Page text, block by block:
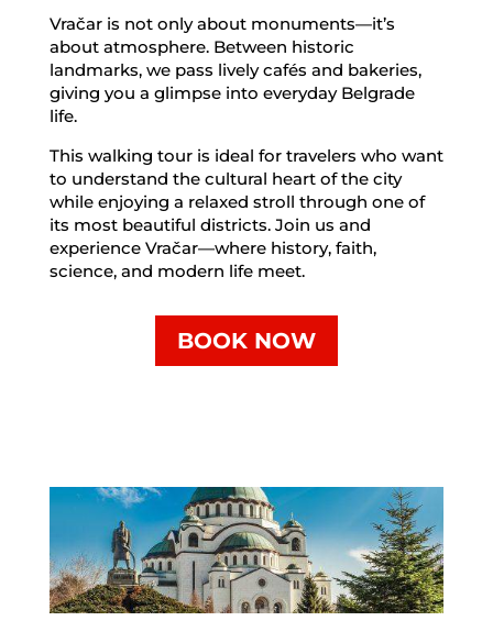
Vračar is not only about monuments—it’s
about atmosphere. Between historic
landmarks, we pass lively cafés and bakeries,
giving you a glimpse into everyday Belgrade
life.
This walking tour is ideal for travelers who want
to understand the cultural heart of the city
while enjoying a relaxed stroll through one of
its most beautiful districts. Join us and
experience Vračar—where history, faith,
science, and modern life meet.
BOOK NOW